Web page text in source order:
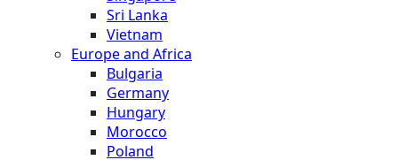
Sri Lanka
Vietnam
Europe and Africa
Bulgaria
Germany
Hungary
Morocco
Poland